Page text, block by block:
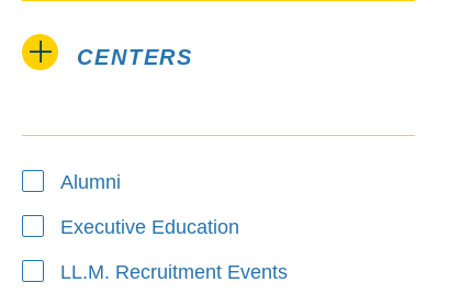
CENTERS
Alumni
Executive Education
LL.M. Recruitment Events